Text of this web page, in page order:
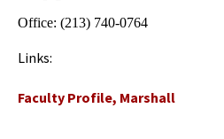
Office: (213) 740-0764
Links:
Faculty Profile, Marshall